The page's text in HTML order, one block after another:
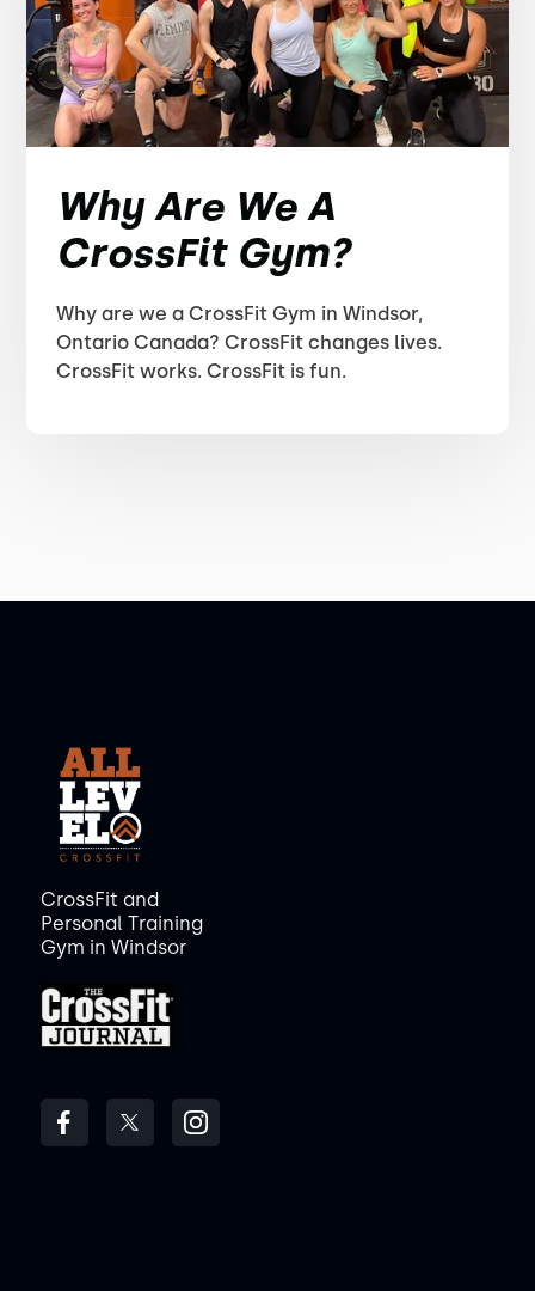
Why Are We A
CrossFit Gym?
Why are we a CrossFit Gym in Windsor,
Ontario Canada? CrossFit changes lives.
CrossFit works. CrossFit is fun.
CrossFit and
Personal Training
Gym in Windsor